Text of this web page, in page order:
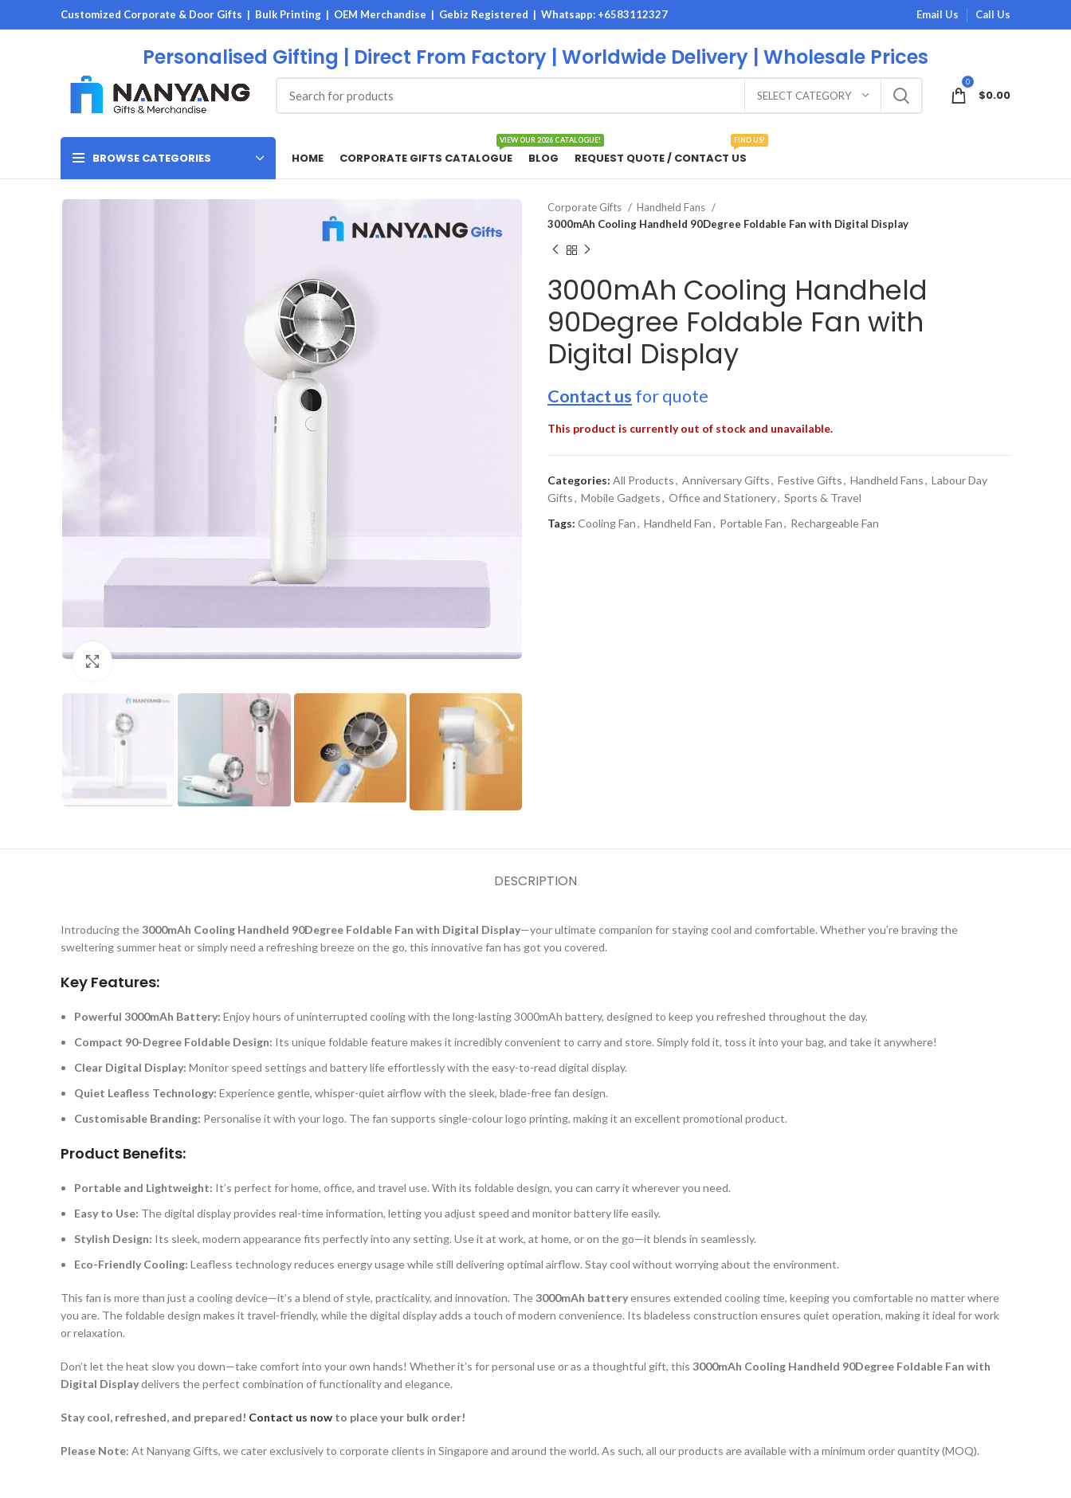
Customized Corporate & Door Gifts | Bulk Printing | OEM Merchandise | Gebiz Registered | Whatsapp: +6583112327
Personalised Gifting | Direct From Factory | Worldwide Delivery | Wholesale Prices
Email Us Call Us
SELECT CATEGORY
0
$0.00
BROWSE CATEGORIES HOME CORPORATE GIFTS CATALOGUE
VIEW OUR 2026 CATALOGUE!
BLOG REQUEST QUOTE / CONTACT US
FIND US!
Click to enlarge
Corporate Gifts
Handheld Fans
3000mAh Cooling Handheld 90Degree Foldable Fan with Digital Display
3000mAh Cooling Handheld
90Degree Foldable Fan with
Digital Display
Contact us for quote
This product is currently out of stock and unavailable.
Categories: All Products, Anniversary Gifts, Festive Gifts, Handheld Fans, Labour Day
Gifts, Mobile Gadgets, Office and Stationery, Sports & Travel
Tags: Cooling Fan, Handheld Fan, Portable Fan, Rechargeable Fan
DESCRIPTION
Introducing the3000mAh Cooling Handheld 90Degree Foldable Fan with Digital Display—your ultimate companion for staying cool and comfortable. Whether you’re braving the
sweltering summer heat or simply need a refreshing breeze on the go, this innovative fan has got you covered.
Key Features:
Powerful 3000mAh Battery: Enjoy hours of uninterrupted cooling with the long-lasting 3000mAh battery, designed to keep you refreshed throughout the day.
Compact 90-Degree Foldable Design: Its unique foldable feature makes it incredibly convenient to carry and store. Simply fold it, toss it into your bag, and take it anywhere!
Clear Digital Display: Monitor speed settings and battery life effortlessly with the easy-to-read digital display.
Quiet Leafless Technology: Experience gentle, whisper-quiet airflow with the sleek, blade-free fan design.
Customisable Branding: Personalise it with your logo. The fan supports single-colour logo printing, making it an excellent promotional product.
Product Benefits:
Portable and Lightweight: It’s perfect for home, office, and travel use. With its foldable design, you can carry it wherever you need.
Easy to Use: The digital display provides real-time information, letting you adjust speed and monitor battery life easily.
Stylish Design: Its sleek, modern appearance fits perfectly into any setting. Use it at work, at home, or on the go—it blends in seamlessly.
Eco-Friendly Cooling: Leafless technology reduces energy usage while still delivering optimal airflow. Stay cool without worrying about the environment.
This fan is more than just a cooling device—it’s a blend of style, practicality, and innovation. The3000mAh batteryensures extended cooling time, keeping you comfortable no matter where
you are. The foldable design makes it travel-friendly, while the digital display adds a touch of modern convenience. Its bladeless construction ensures quiet operation, making it ideal for work
or relaxation.
Don’t let the heat slow you down—take comfort into your own hands! Whether it’s for personal use or as a thoughtful gift, this 3000mAh Cooling Handheld 90Degree Foldable Fan with
Digital Displaydelivers the perfect combination of functionality and elegance.
Stay cool, refreshed, and prepared! Contact us now to place your bulk order!
Please Note: At Nanyang Gifts, we cater exclusively to corporate clients in Singapore and around the world. As such, all our products are available with a minimum order quantity (MOQ).